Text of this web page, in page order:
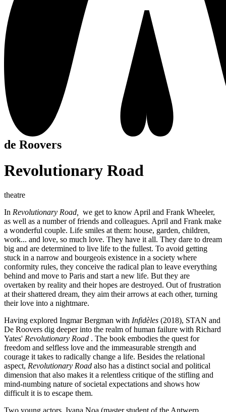
de Roovers
Revolutionary Road
theatre
In Revolutionary Road, we get to know April and Frank Wheeler,
as well as a number of friends and colleagues. April and Frank make
a wonderful couple. Life smiles at them: house, garden, children,
work... and love, so much love. They have it all. They dare to dream
big and are determined to live life to the fullest. To avoid getting
stuck in a narrow and bourgeois existence in a society where
conformity rules, they conceive the radical plan to leave everything
behind and move to Paris and start a new life. But they are
overtaken by reality and their hopes are destroyed. Out of frustration
at their shattered dream, they aim their arrows at each other, turning
their love into a nightmare.
Having explored Ingmar Bergman with Infidèles (2018), STAN and
De Roovers dig deeper into the realm of human failure with Richard
Yates' Revolutionary Road . The book embodies the quest for
freedom and selfless love and the immeasurable strength and
courage it takes to radically change a life. Besides the relational
aspect, Revolutionary Road also has a distinct social and political
dimension that also makes it a relentless critique of the stifling and
mind-numbing nature of societal expectations and shows how
difficult it is to escape them.